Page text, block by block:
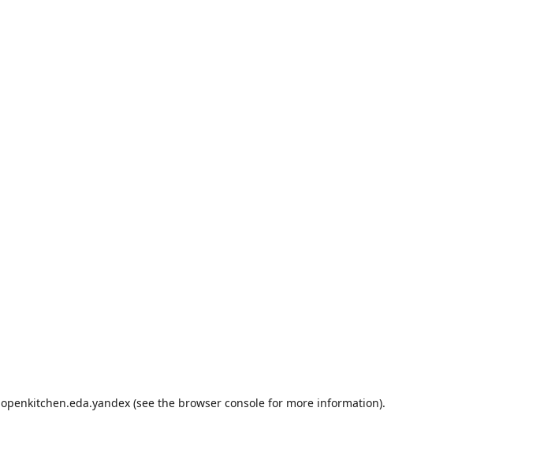
openkitchen.eda.yandex (see the browser console for more information).